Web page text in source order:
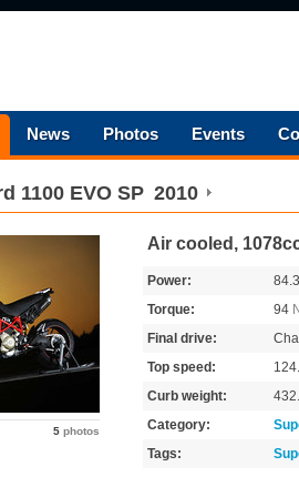
News Photos Events
1100 EVO SP 2010
5 photos
Air cooled,
Power:
Torque:
94
Final drive:
Top speed:
Curb weight:
Category:
Tags: